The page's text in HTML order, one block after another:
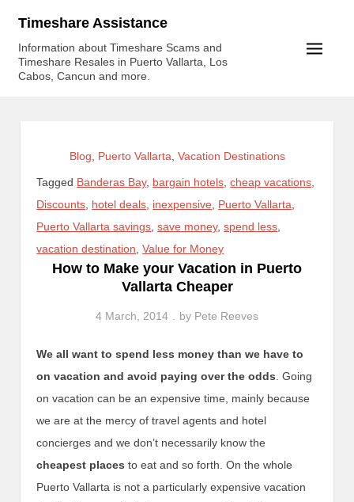
content
Timeshare Assistance
Information about Timeshare Scams and
Timeshare Resales in Puerto Vallarta, Los
Cabos, Cancun and more.
Blog Puerto Vallarta Vacation Destinations
Tagged Banderas Bay, bargain hotels ,cheap vacations
Discounts hotel deals inexpensive Puerto Vallarta
Puerto Vallarta savings ,save money,spend less
vacation destination ,Value for Money
How to Make your Vacation in Puerto
Vallarta Cheaper
4 March, 2014 by Pete Reeves
We all want to spend less money than we have to
on vacation and avoid paying over the odds. Going
on vacation can be an expensive time, mainly because
we are at the mercy of travel agents and hotel
concierges and we don’t necessarily know the
cheapest places to eat and so forth. On the whole
Puerto Vallarta is not a particularly expensive vacation